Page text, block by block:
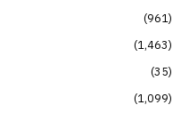
961
1,463
35
1,099